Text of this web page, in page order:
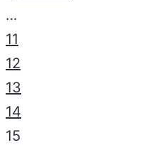
…
11
12
13
14
15